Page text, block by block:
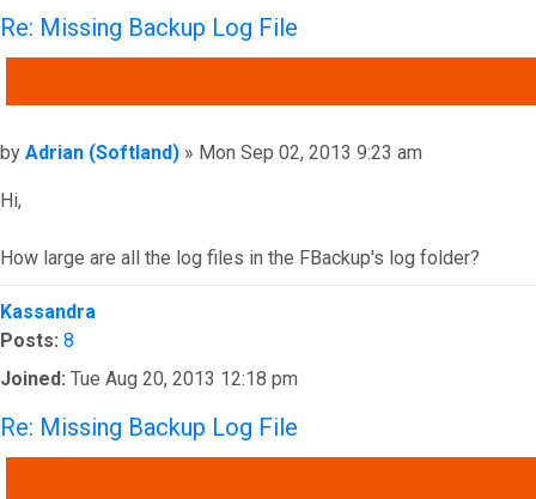
Re: Missing Backup Log File
Post
by Adrian (Softland) » Mon Sep 02, 2013 9:23 am
Hi,
How large are all the log files in the FBackup's log folder?
Top
Kassandra
Posts: 8
Joined: Tue Aug 20, 2013 12:18 pm
Re: Missing Backup Log File